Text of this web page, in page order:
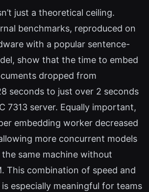
just a theoretical ceiling.
benchmarks, reproduced on
with a popular sentence-
show that the time to embed
dropped from
seconds to just over 2 seconds
7313 server. Equally important,
embedding worker decreased
more concurrent models
same machine without
This combination of speed and
especially meaningful for teams